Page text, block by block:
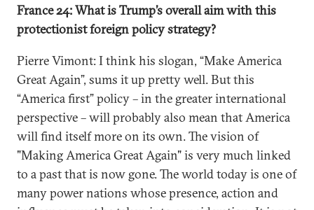
France 24: What is Trump’s overall aim with this
protectionist foreign policy strategy?
Pierre Vimont: I think his slogan, “Make America
Great Again”, sums it up pretty well. But this
“America first” policy – in the greater international
perspective – will probably also mean that America
will find itself more on its own. The vision of
"Making America Great Again" is very much linked
to a past that is now gone. The world today is one of
many power nations whose presence, action and